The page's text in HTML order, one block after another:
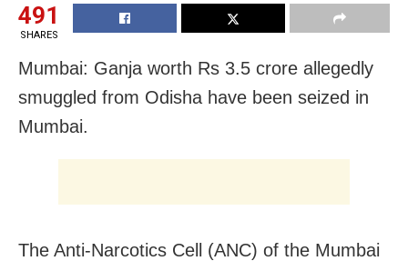
491
SHARES
Mumbai: Ganja worth Rs 3.5 crore allegedly
smuggled from Odisha have been seized in
Mumbai.
The Anti-Narcotics Cell (ANC) of the Mumbai